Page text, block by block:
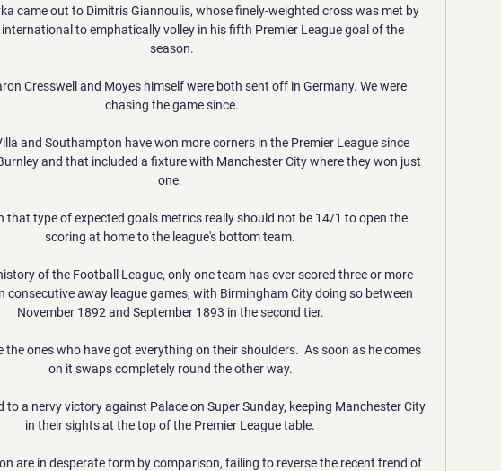
came out to Dimitris Giannoulis, whose finely-weighted cross was met by
to emphatically volley in his fifth Premier League goal of the
season.
Cresswell and Moyes himself were both sent off in Germany. We were
chasing the game since.
and Southampton have won more corners in the Premier League since
and that included a fixture with Manchester City where they won just
one.
that type of expected goals metrics really should not be 14/1 to open the
scoring at home to the league's bottom team.
of the Football League, only one team has ever scored three or more
consecutive away league games, with Birmingham City doing so between
November 1892 and September 1893 in the second tier.
the ones who have got everything on their shoulders.  As soon as he comes
on it swaps completely round the other way.
to a nervy victory against Palace on Super Sunday, keeping Manchester City
in their sights at the top of the Premier League table.
are in desperate form by comparison, failing to reverse the recent trend of